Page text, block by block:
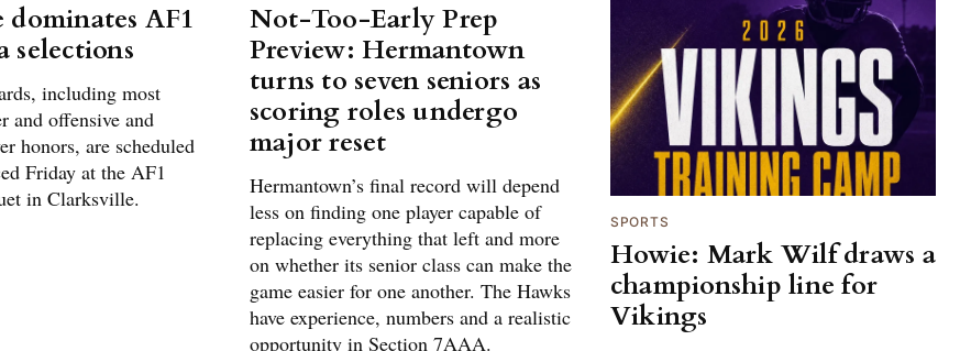
AF1
selections
including most
and offensive and
honors, are scheduled
Friday at the AF1
in Clarksville.
Not-Too-Early Prep
Preview: Hermantown
turns to seven seniors as
scoring roles undergo
major reset
Hermantown’s final record will depend
less on finding one player capable of
replacing everything that left and more
on whether its senior class can make the
game easier for one another. The Hawks
have experience, numbers and a realistic
opportunity in Section 7AAA.
SPORTS
Howie: Mark Wilf draws a
championship line for
Vikings